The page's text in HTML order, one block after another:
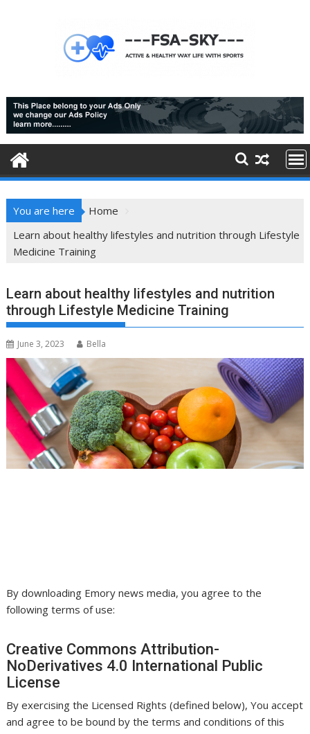
You are here
Home
Learn about healthy lifestyles and nutrition through Lifestyle
Medicine Training
Learn about healthy lifestyles and nutrition
through Lifestyle Medicine Training
June 3, 2023 Bella
By downloading Emory news media, you agree to the
following terms of use:
Creative Commons Attribution-
NoDerivatives 4.0 International Public
License
By exercising the Licensed Rights (defined below), You accept
and agree to be bound by the terms and conditions of this